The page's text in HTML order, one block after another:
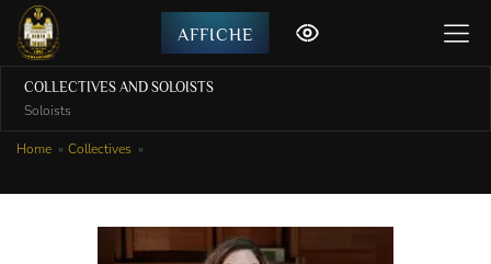
AFFICHE
COLLECTIVES AND SOLOISTS
Soloists
Home Collectives